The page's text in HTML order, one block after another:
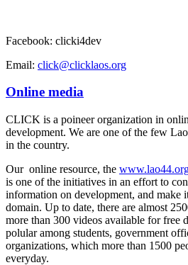
Facebook: clicki4dev
Email: click@clicklaos.org
Online media
CLICK is a poineer organization in
development. We are one of the few
in the country.
Our online resource, the
is one of the initiatives in an effort to
information on development, and make
domain. Up to date, there are almost
more than 300 videos available for free
polular among students, government
organizations, which more than 1500
everyday.